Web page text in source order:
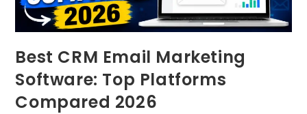
Best CRM Email Marketing
Software: Top Platforms
Compared 2026